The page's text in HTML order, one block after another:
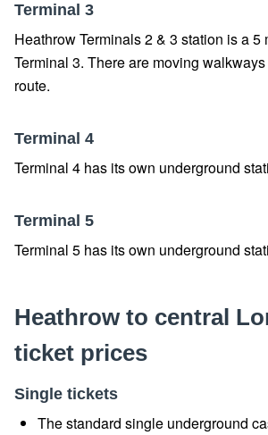
Terminal 3
Heathrow Terminals 2 & 3 station is a 5
Terminal 3. There are moving
route.
Terminal 4
Terminal 4 has its own underground
Terminal 5
Terminal 5 has its own underground
Heathrow to central
ticket prices
Single tickets
The standard single underground